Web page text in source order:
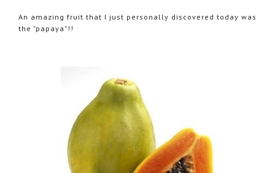
An amazing fruit that I just personally discovered today was
the "papaya"!!